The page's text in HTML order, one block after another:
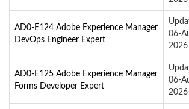
AD0-E124 Adobe Experience Manager
DevOps Engineer Expert
06-
2026
AD0-E125 Adobe Experience Manager
Forms Developer Expert
06-
2026